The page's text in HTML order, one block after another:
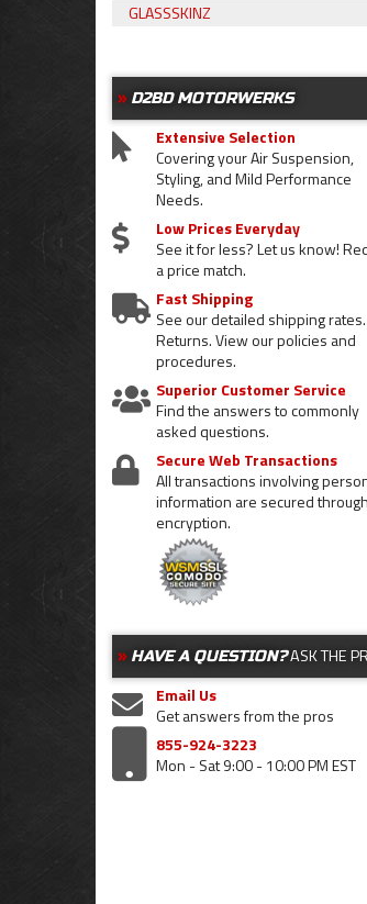
GLASSSKINZ
D2BD MOTORWERKS
Extensive Selection
Covering your Air Suspension,
Styling, and Mild Performance
Needs.
Low Prices Everyday
See it for less? Let us know!
a price match.
Fast Shipping
See our detailed shipping
Returns. View our policies and
procedures.
Superior Customer Service
Find the answers to commonly
asked questions.
Secure Web Transactions
All transactions involving
information are secured
encryption.
HAVE A QUESTION?ASK THE
Email Us
Get answers from the pros
855-924-3223
Mon - Sat 9:00 - 10:00 PM EST